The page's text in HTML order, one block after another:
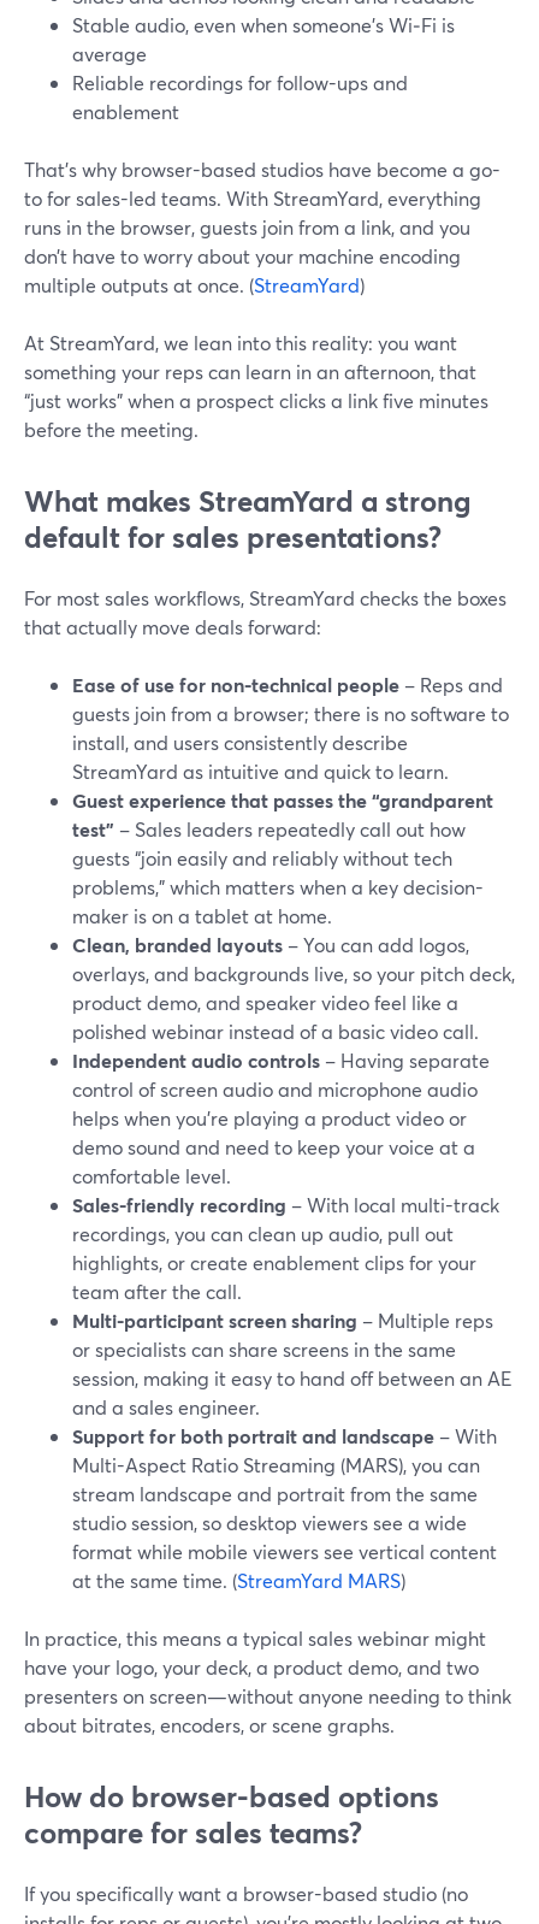
Stable audio, even when someone’s Wi‑Fi is
average
Reliable recordings for follow-ups and
enablement
That’s why browser-based studios have become a go-
to for sales-led teams. With StreamYard, everything
runs in the browser, guests join from a link, and you
don’t have to worry about your machine encoding
multiple outputs at once. (StreamYard)
At StreamYard, we lean into this reality: you want
something your reps can learn in an afternoon, that
“just works” when a prospect clicks a link five minutes
before the meeting.
What makes StreamYard a strong
default for sales presentations?
For most sales workflows, StreamYard checks the boxes
that actually move deals forward:
Ease of use for non-technical people – Reps and
guests join from a browser; there is no software to
install, and users consistently describe
StreamYard as intuitive and quick to learn.
Guest experience that passes the “grandparent
test” – Sales leaders repeatedly call out how
guests “join easily and reliably without tech
problems,” which matters when a key decision-
maker is on a tablet at home.
Clean, branded layouts – You can add logos,
overlays, and backgrounds live, so your pitch deck,
product demo, and speaker video feel like a
polished webinar instead of a basic video call.
Independent audio controls – Having separate
control of screen audio and microphone audio
helps when you’re playing a product video or
demo sound and need to keep your voice at a
comfortable level.
Sales-friendly recording – With local multi-track
recordings, you can clean up audio, pull out
highlights, or create enablement clips for your
team after the call.
Multi-participant screen sharing – Multiple reps
or specialists can share screens in the same
session, making it easy to hand off between an AE
and a sales engineer.
Support for both portrait and landscape – With
Multi-Aspect Ratio Streaming (MARS), you can
stream landscape and portrait from the same
studio session, so desktop viewers see a wide
format while mobile viewers see vertical content
at the same time. (StreamYard MARS)
In practice, this means a typical sales webinar might
have your logo, your deck, a product demo, and two
presenters on screen—without anyone needing to think
about bitrates, encoders, or scene graphs.
How do browser-based options
compare for sales teams?
If you specifically want a browser-based studio (no